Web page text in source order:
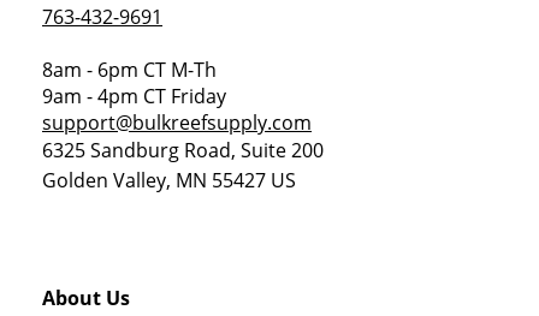
763-432-9691
8am - 6pm CT M-Th
9am - 4pm CT Friday
support@bulkreefsupply.com
6325 Sandburg Road, Suite 200
Golden Valley, MN 55427 US
About Us